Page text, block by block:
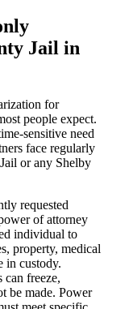
Jail in
for
people expect.
sensitive need
face regularly
or any Shelby
requested
of attorney
individual to
property, medical
in custody.
can freeze,
be made. Power